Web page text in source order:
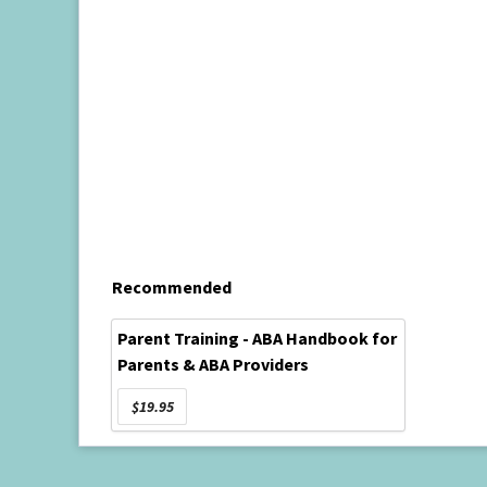
Recommended
Parent Training - ABA Handbook for
Parents & ABA Providers
$19.95